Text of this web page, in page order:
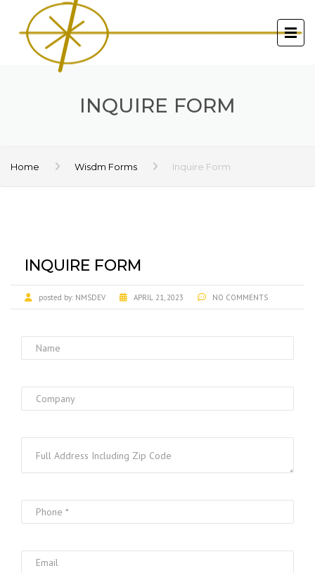
INQUIRE FORM
Home Wisdm Forms Inquire Form
INQUIRE FORM
posted by: NMSDEV APRIL 21, 2023 NO COMMENTS